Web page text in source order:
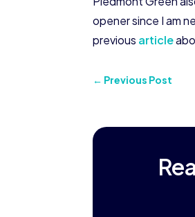
opener since I am
previous article
← Previous Post